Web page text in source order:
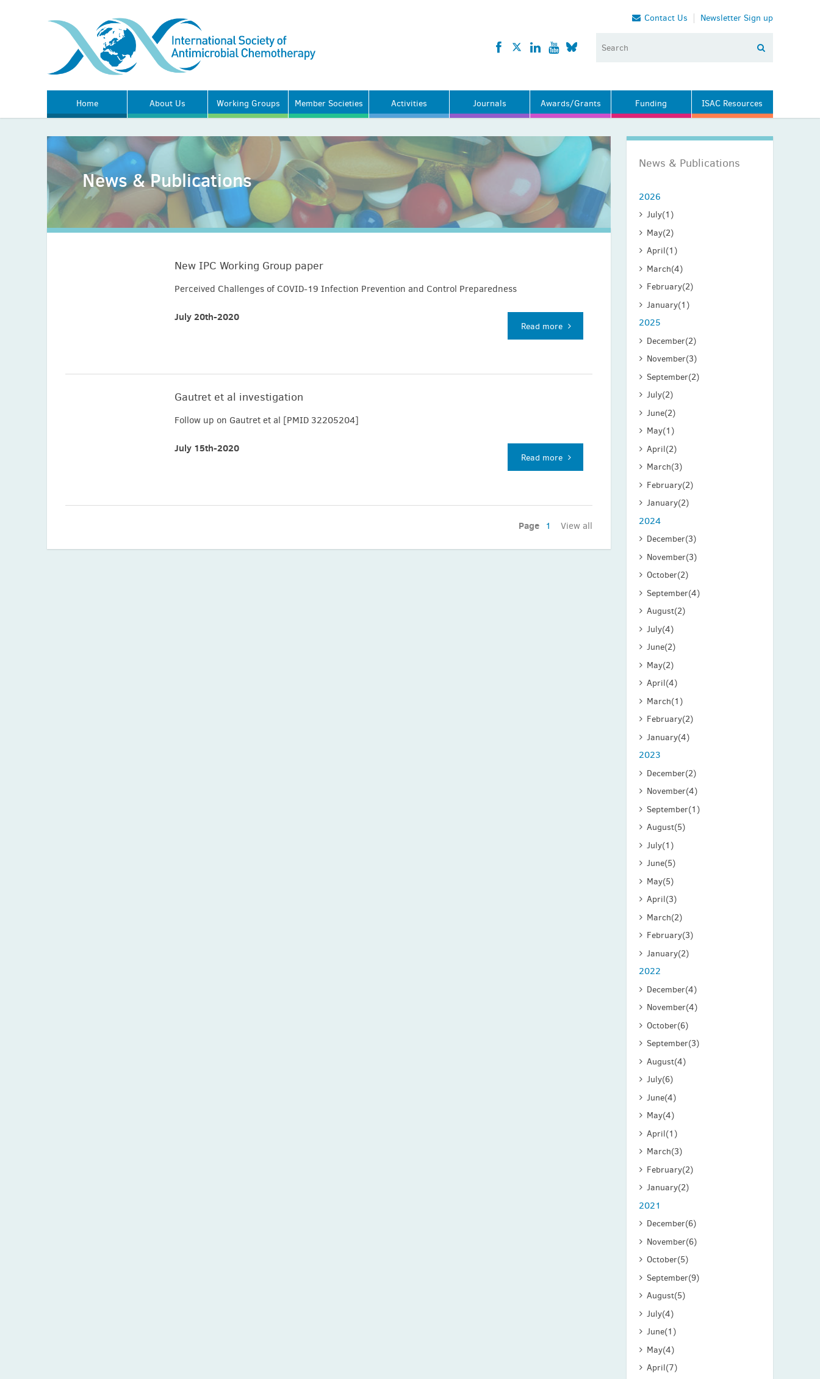
Contact Us Newsletter Sign up
Home About Us Working Groups Member Societies Activities Journals Awards/Grants Funding ISAC Resources
News & Publications
2026
July(1)
May(2)
April(1)
March(4)
February(2)
January(1)
2025
December(2)
November(3)
September(2)
July(2)
June(2)
May(1)
April(2)
March(3)
February(2)
January(2)
2024
December(3)
November(3)
October(2)
September(4)
August(2)
July(4)
June(2)
May(2)
April(4)
March(1)
February(2)
January(4)
2023
December(2)
November(4)
September(1)
August(5)
July(1)
June(5)
May(5)
April(3)
March(2)
February(3)
January(2)
2022
December(4)
November(4)
October(6)
September(3)
August(4)
July(6)
June(4)
May(4)
April(1)
March(3)
February(2)
January(2)
2021
December(6)
November(6)
October(5)
September(9)
August(5)
July(4)
June(1)
May(4)
April(7)
News & Publications
New IPC Working Group paper
Perceived Challenges of COVID-19 Infection Prevention and Control Preparedness
July 20th-2020
Read more
Gautret et al investigation
Follow up on Gautret et al [PMID 32205204]
July 15th-2020
Read more
Page 1 View all